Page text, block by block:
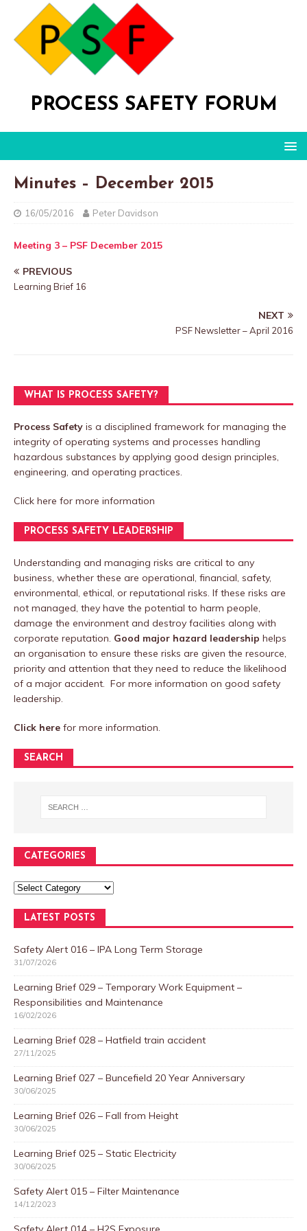
PROCESS SAFETY FORUM
Minutes – December 2015
16/05/2016 Peter Davidson
Meeting 3 – PSF December 2015
PREVIOUS
Learning Brief 16
NEXT
PSF Newsletter – April 2016
WHAT IS PROCESS SAFETY?
Process Safety is a disciplined framework for managing the
integrity of operating systems and processes handling
hazardous substances by applying good design principles,
engineering, and operating practices.
Click here for more information
PROCESS SAFETY LEADERSHIP
Understanding and managing risks are critical to any
business, whether these are operational, financial, safety,
environmental, ethical, or reputational risks. If these risks are
not managed, they have the potential to harm people,
damage the environment and destroy facilities along with
corporate reputation. Good major hazard leadership helps
an organisation to ensure these risks are given the resource,
priority and attention that they need to reduce the likelihood
of a major accident. For more information on good safety
leadership.
Click here for more information.
SEARCH
CATEGORIES
LATEST POSTS
Safety Alert 016 – IPA Long Term Storage
31/07/2026
Learning Brief 029 – Temporary Work Equipment –
Responsibilities and Maintenance
16/02/2026
Learning Brief 028 – Hatfield train accident
27/11/2025
Learning Brief 027 – Buncefield 20 Year Anniversary
30/06/2025
Learning Brief 026 – Fall from Height
30/06/2025
Learning Brief 025 – Static Electricity
30/06/2025
Safety Alert 015 – Filter Maintenance
14/12/2023